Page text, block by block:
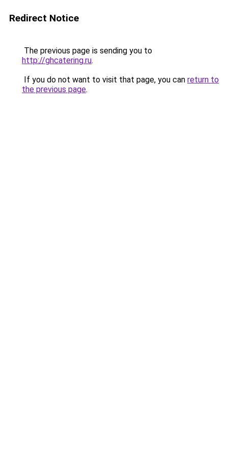
Redirect Notice
The previous page is sending you to
http://ghcatering.ru.
If you do not want to visit that page, you can return to
the previous page.